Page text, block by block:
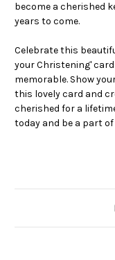
become a cherished
years to come.
Celebrate this
your Christening'
memorable. Show
this lovely card and
cherished for a
today and be a part